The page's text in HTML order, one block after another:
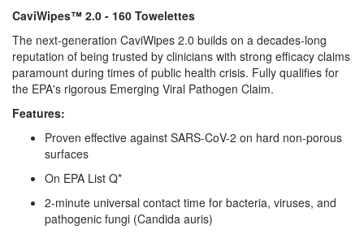
CaviWipes™ 2.0 - 160 Towelettes
The next-generation CaviWipes 2.0 builds on a decades-long
reputation of being trusted by clinicians with strong efficacy claims
paramount during times of public health crisis. Fully qualifies for
the EPA's rigorous Emerging Viral Pathogen Claim.
Features:
Proven effective against SARS-CoV-2 on hard non-porous
surfaces
On EPA List Q*
2-minute universal contact time for bacteria, viruses, and
pathogenic fungi (Candida auris)